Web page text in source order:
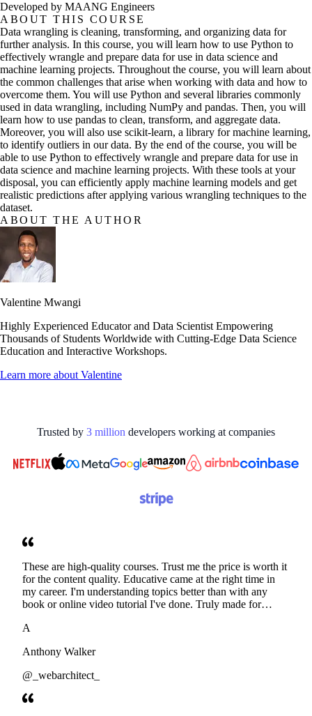
Developed by MAANG Engineers
ABOUT THIS COURSE
Data wrangling is cleaning, transforming, and organizing data for
further analysis. In this course, you will learn how to use Python to
effectively wrangle and prepare data for use in data science and
machine learning projects. Throughout the course, you will learn about
the common challenges that arise when working with data and how to
overcome them. You will use Python and several libraries commonly
used in data wrangling, including NumPy and pandas. Then, you will
learn how to use pandas to clean, transform, and aggregate data.
Moreover, you will also use scikit-learn, a library for machine learning,
to identify outliers in our data. By the end of the course, you will be
able to use Python to effectively wrangle and prepare data for use in
data science and machine learning projects. With these tools at your
disposal, you can efficiently apply machine learning models and get
realistic predictions after applying various wrangling techniques to the
dataset.
ABOUT THE AUTHOR
Valentine Mwangi
Highly Experienced Educator and Data Scientist Empowering
Thousands of Students Worldwide with Cutting-Edge Data Science
Education and Interactive Workshops.
Learn more aboutValentine
Trusted by 3 million developers working at companies
These are high-quality courses. Trust me the price is worth it
for the content quality. Educative came at the right time in
my career. I'm understanding topics better than with any
book or online video tutorial I've done. Truly made for
A
Anthony Walker
@_webarchitect_